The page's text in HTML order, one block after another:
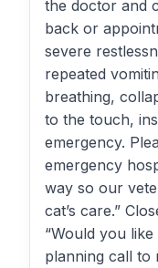
the doctor and
back or
severe
repeated
breathing,
to the touch,
emergency.
emergency
way so our
cat’s care.”
“Would you
planning call to